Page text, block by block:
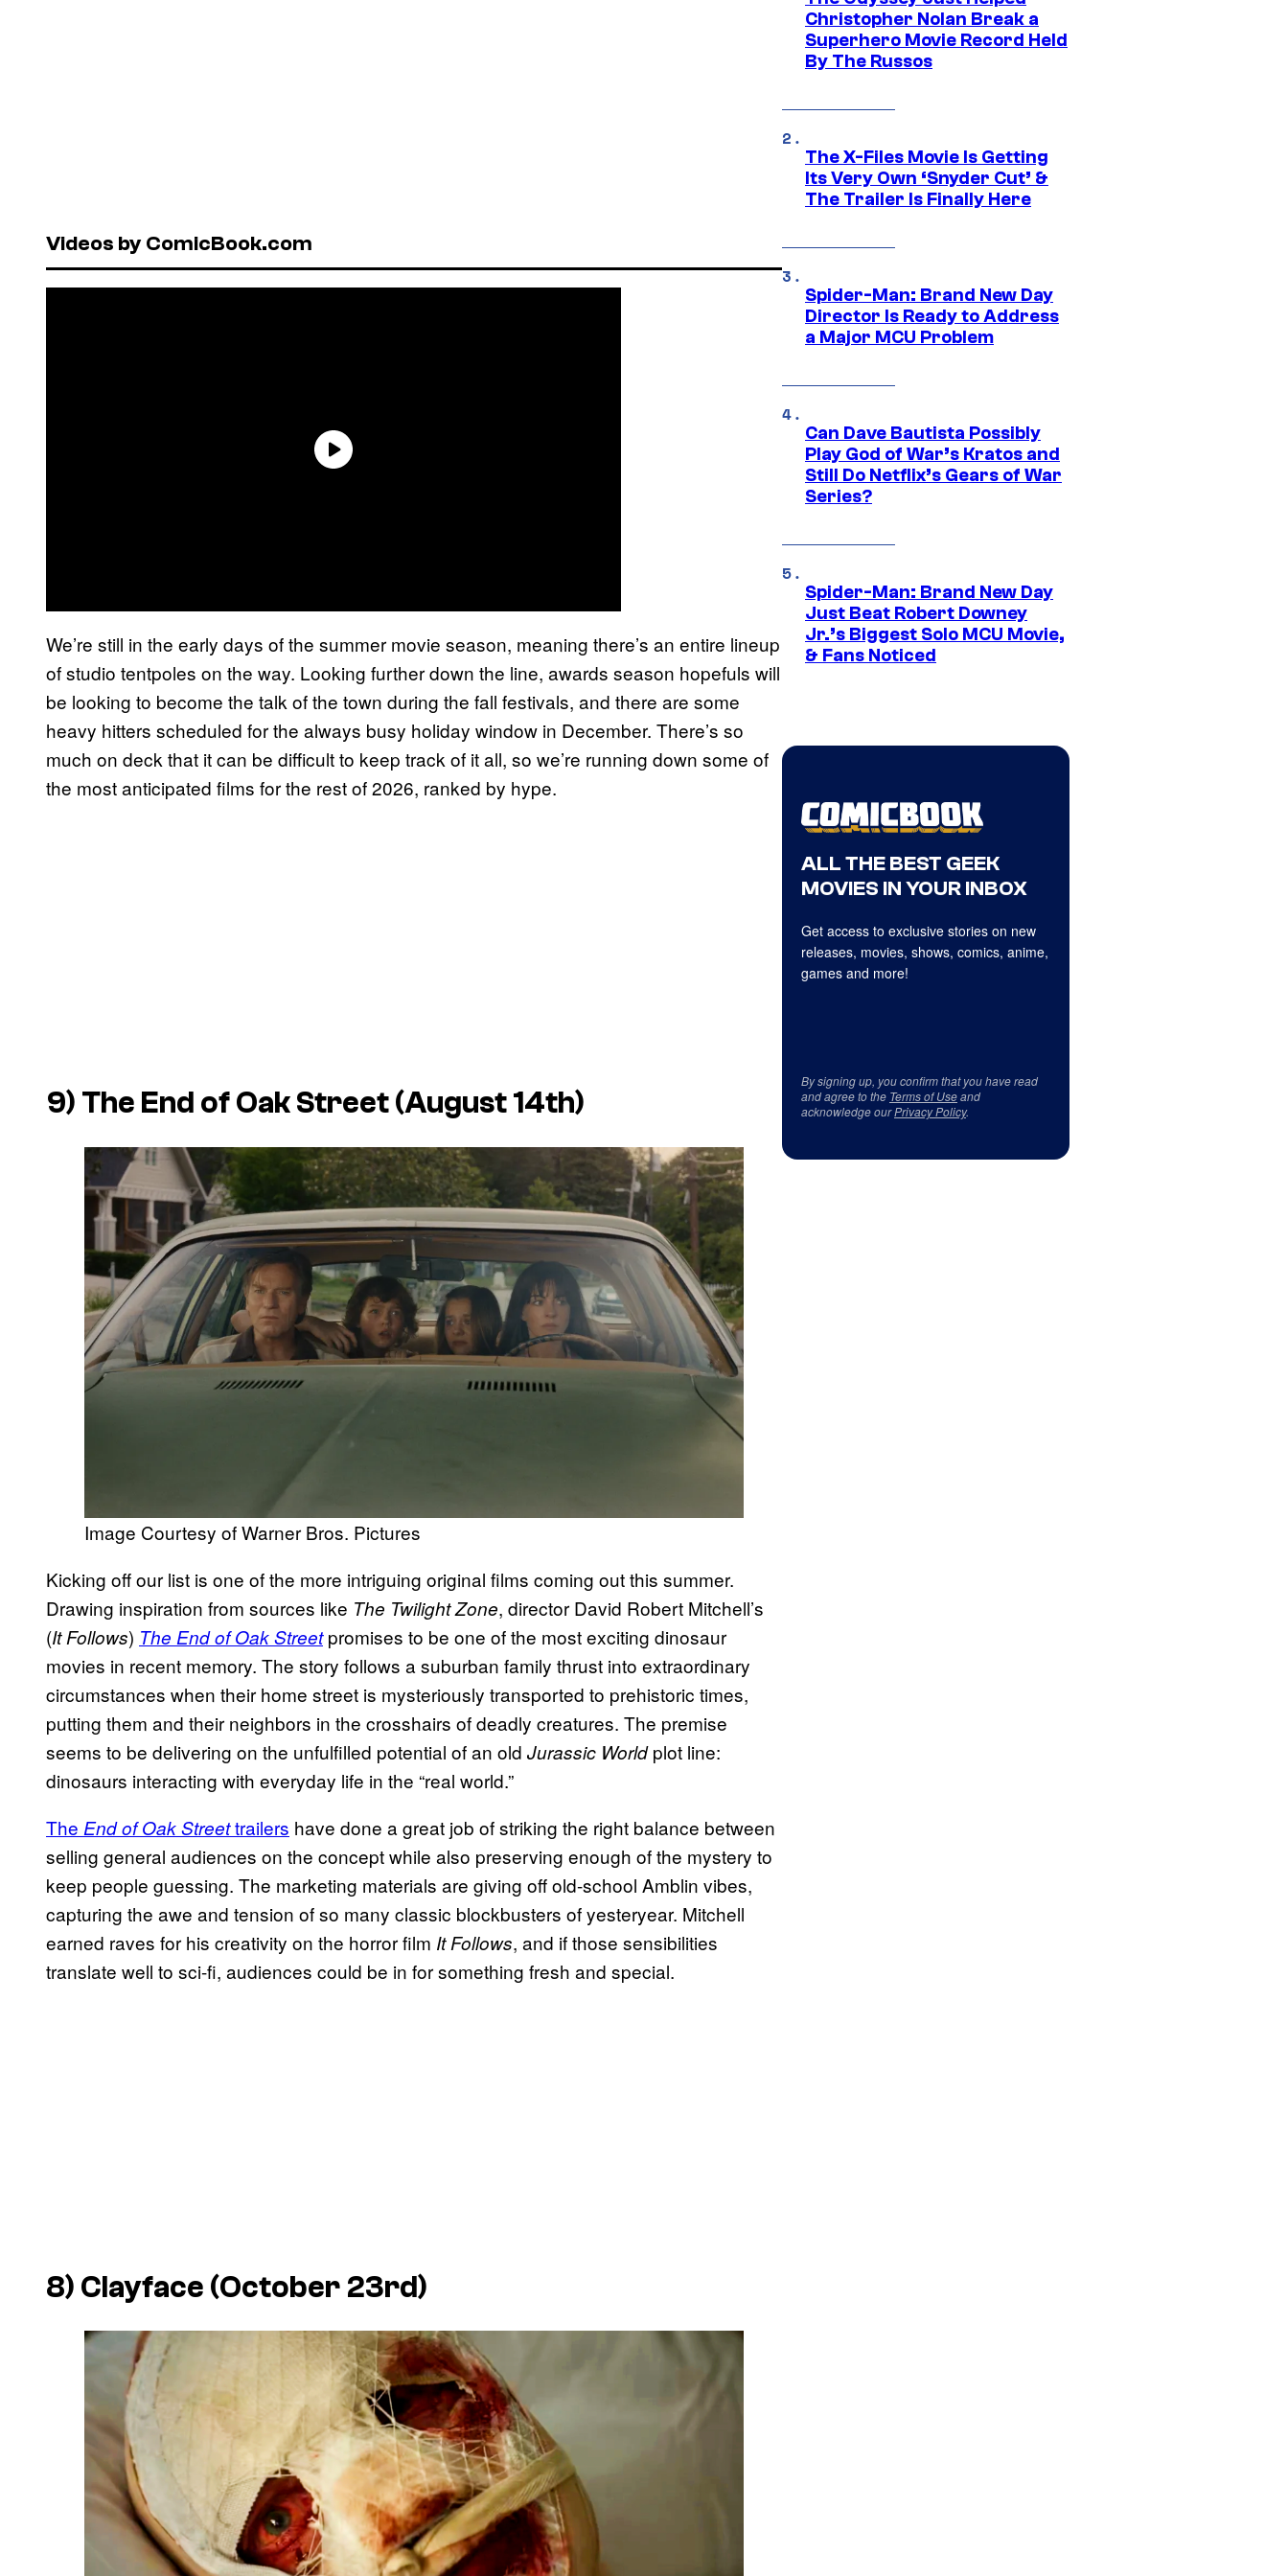
Videos by ComicBook.com
We’re still in the early days of the summer movie season, meaning there’s an entire lineup
of studio tentpoles on the way. Looking further down the line, awards season hopefuls will
be looking to become the talk of the town during the fall festivals, and there are some
heavy hitters scheduled for the always busy holiday window in December. There’s so
much on deck that it can be difficult to keep track of it all, so we’re running down some of
the most anticipated films for the rest of 2026, ranked by hype.
9) The End of Oak Street(August 14th)
Image Courtesy of Warner Bros. Pictures
Kicking off our list is one of the more intriguing original films coming out this summer.
Drawing inspiration from sources like The Twilight Zone, director David Robert Mitchell’s
(It Follows) The End of Oak Streetpromises to be one of the most exciting dinosaur
movies in recent memory. The story follows a suburban family thrust into extraordinary
circumstances when their home street is mysteriously transported to prehistoric times,
putting them and their neighbors in the crosshairs of deadly creatures. The premise
seems to be delivering on the unfulfilled potential of an old Jurassic Worldplot line:
dinosaurs interacting with everyday life in the “real world.”
The End of Oak Streettrailers have done a great job of striking the right balance between
selling general audiences on the concept while also preserving enough of the mystery to
keep people guessing. The marketing materials are giving off old-school Amblin vibes,
capturing the awe and tension of so many classic blockbusters of yesteryear. Mitchell
earned raves for his creativity on the horror film It Follows, and if those sensibilities
translate well to sci-fi, audiences could be in for something fresh and special.
8) Clayface (October 23rd)
Christopher Nolan Break a
Superhero Movie Record Held
By The Russos
The X-Files Movie Is Getting
Its Very Own ‘Snyder Cut’ &
The Trailer Is Finally Here
Spider-Man: Brand New Day
Director Is Ready to Address
a Major MCU Problem
Can Dave Bautista Possibly
Play God of War’s Kratos and
Still Do Netflix’s Gears of War
Series?
Spider-Man: Brand New Day
Just Beat Robert Downey
Jr.’s Biggest Solo MCU Movie,
& Fans Noticed
ALL THE BEST GEEK
MOVIES IN YOUR INBOX
Get access to exclusive stories on new
releases, movies, shows, comics, anime,
games and more!
By signing up, you confirm that you have read
and agree to the Terms of Useand
acknowledge ourPrivacy Policy.